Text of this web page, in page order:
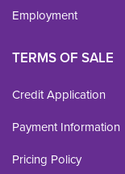
Employment
TERMS OF SALE
Credit Application
Payment Information
Pricing Policy